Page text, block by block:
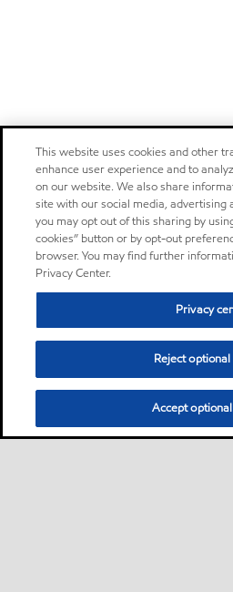
This website uses cookies and other
enhance user experience and to
on our website. We also share
site with our social media, advertising
you may opt out of this sharing by
cookies” button or by opt-out
browser. You may find further
Privacy Center.
Privacy
Reject
Accept